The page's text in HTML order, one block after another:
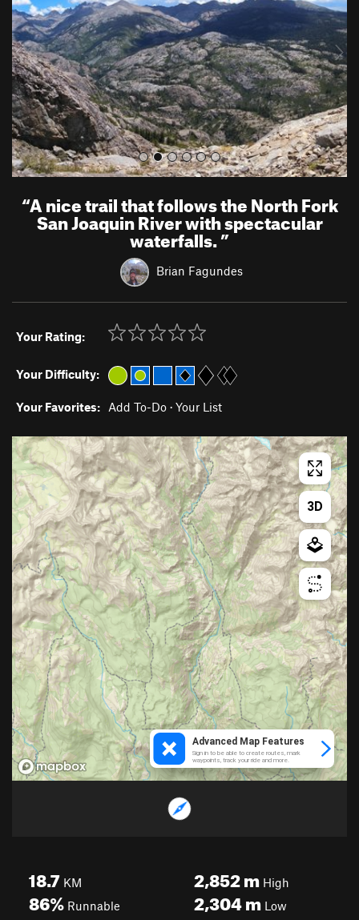
i
o
u
s
“A nice trail that follows the North Fork
San Joaquin River with spectacular
waterfalls.”
Brian Fagundes
Your Rating:
Your Difficulty:
Your Favorites: Add To-Do · Your List
18.7 KM
86% Runnable
2,852mHigh
2,304mLow